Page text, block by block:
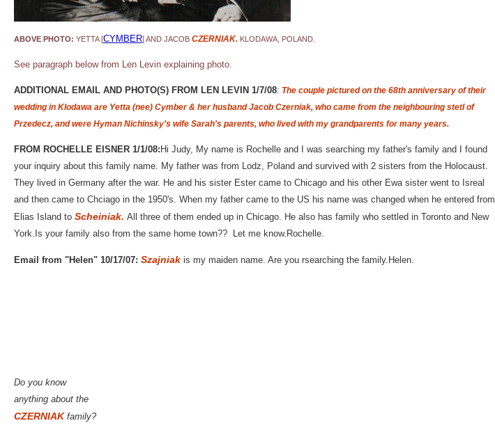
ABOVE PHOTO: YETTA [CYMBER]AND JACOB CZERNIAK. KLODAWA, POLAND.
See paragraph below from Len Levin explaining photo.
ADDITIONAL EMAIL AND PHOTO(S) FROM LEN LEVIN 1/7/08: The couple pictured on the 68th anniversary of their
wedding in Klodawa are Yetta (nee) Cymber & her husband Jacob Czerniak, who came from the neighbouring stetl of
Przedecz, andwere Hyman Nichinsky's wife Sarah's parents, who lived with my grandparents for many years.
FROM ROCHELLE EISNER 1/1/08: Hi Judy, My name is Rochelle and I was searching my father's family and I found
your inquiry about this family name. My father was from Lodz, Poland and survived with 2 sisters from the Holocaust.
They lived in Germany after the war. He and his sister Ester came to Chicago and his other Ewa sister went to Isreal
and then came to Chciago in the 1950's. When my father came to the US his name was changed when he entered from
Elias Island to Scheiniak. All three of them ended up in Chicago. He also has family who settled in Toronto and New
York.Is your family also from the same home town?? Let me know.Rochelle.
Email from "Helen" 10/17/07: Szajniak is my maiden name. Are you rsearching the family.Helen.
Do you know
anything about the
CZERNIAK family?